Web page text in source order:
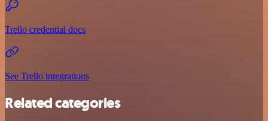
Trello credential docs
See Trello integrations
Related categories